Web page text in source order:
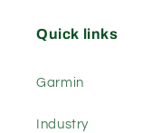
Quick links
Garmin
Industry